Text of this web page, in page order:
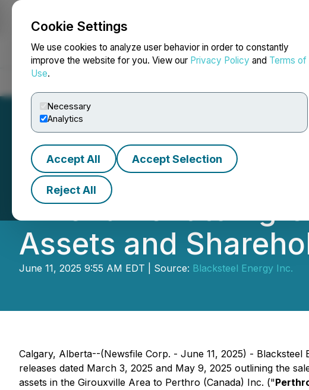
Cookie Settings
We use cookies to analyze user behavior in order to constantly
improve the website for you. View our Privacy Policy and Terms of
Use.
Necessary
Analytics
Accept All Accept Selection
Reject All
NEWSFILE
Blacksteel Energy
Amendment to
Assets and
June 11, 2025 9:55 AM EDT | Source: Blacksteel Energy Inc.
Calgary, Alberta--(Newsfile Corp. - June 11, 2025) - Blacksteel
releases dated March 3, 2025 and May 9, 2025 outlining the
assets in the Girouxville Area to Perthro (Canada) Inc. ("